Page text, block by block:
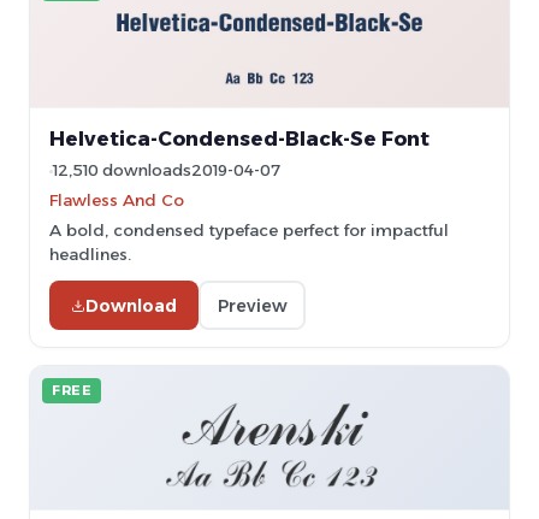
Helvetica-Condensed-Black-Se Font
12,510 downloads2019-04-07
Flawless And Co
A bold, condensed typeface perfect for impactful
headlines.
Download Preview
FREE